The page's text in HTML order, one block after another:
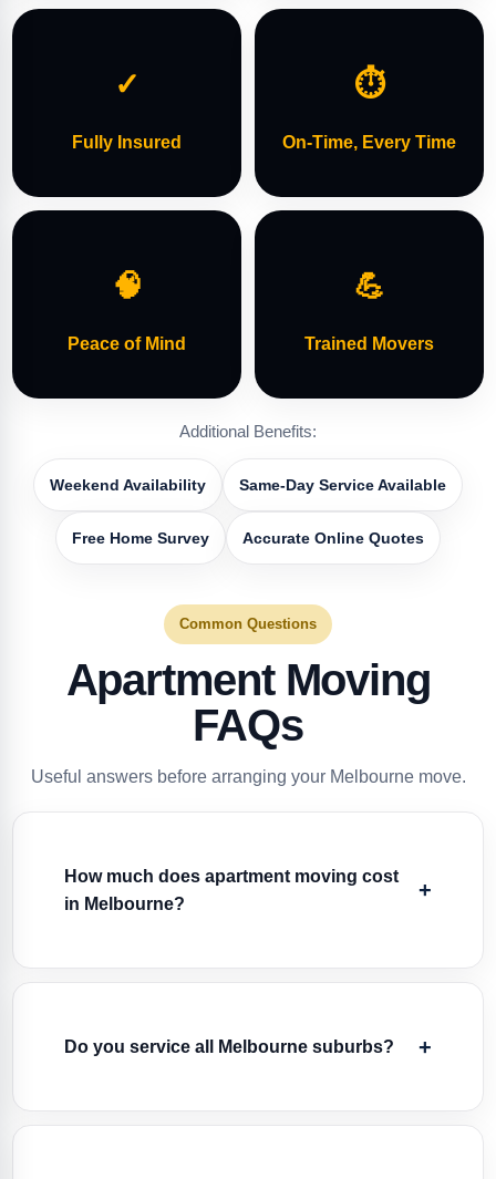
✓
Fully Insured
⏱
On-Time, Every Time
🧠
Peace of Mind
💪
Trained Movers
Additional Benefits:
Weekend Availability Same-Day Service Available
Free Home Survey Accurate Online Quotes
Common Questions
Apartment Moving
FAQs
Useful answers before arranging your Melbourne move.
How much does apartment moving cost
in Melbourne?
Do you service all Melbourne suburbs?